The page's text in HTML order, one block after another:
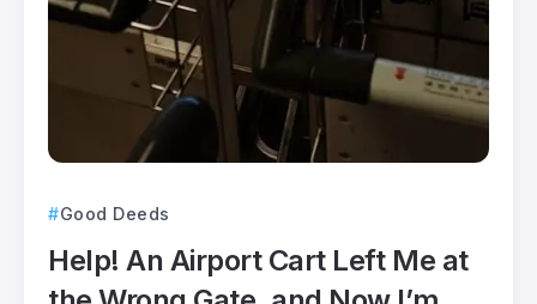
Good Deeds
Help! An Airport Cart Left Me at